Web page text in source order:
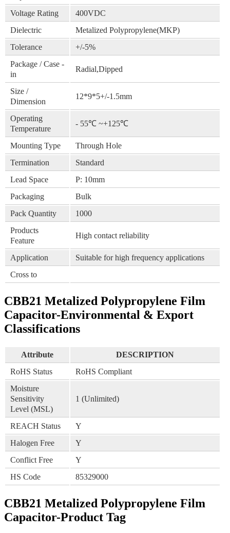
Voltage Rating
400VDC
Dielectric
Metalized Polypropylene(MKP)
Tolerance
+/-5%
Package / Case -
in
Radial,Dipped
Size /
Dimension
12*9*5+/-1.5mm
Operating
Temperature
- 55℃ ~+125℃
Mounting Type
Through Hole
Termination
Standard
Lead Space
P: 10mm
Packaging
Bulk
Pack Quantity
1000
Products
Feature
High contact reliability
Application
Suitable for high frequency applications
Cross to
CBB21 Metalized Polypropylene Film
Capacitor-Environmental & Export
Classifications
Attribute
DESCRIPTION
RoHS Status
RoHS Compliant
Moisture
Sensitivity
Level (MSL)
1 (Unlimited)
REACH Status
Y
Halogen Free
Y
Conflict Free
Y
HS Code
85329000
CBB21 Metalized Polypropylene Film
Capacitor-Product Tag